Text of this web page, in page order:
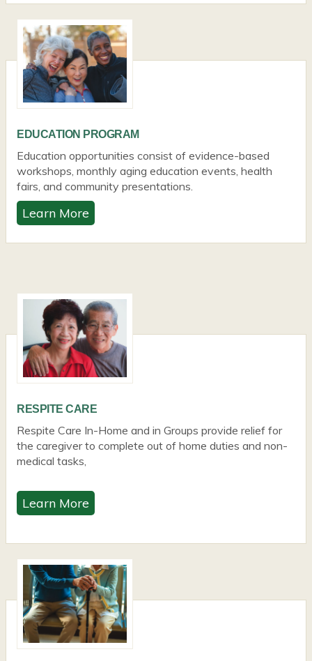
EDUCATION PROGRAM
Education opportunities consist of evidence-based
workshops, monthly aging education events, health
fairs, and community presentations.
Learn More
RESPITE CARE
Respite Care In-Home and in Groups provide relief for
the caregiver to complete out of home duties and non-
medical tasks,
Learn More